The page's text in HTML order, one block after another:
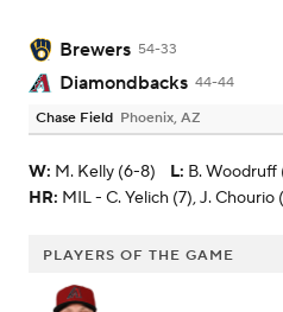
Brewers 54-33
Diamondbacks 44-44
Chase Field Phoenix, AZ
W: M. Kelly (6-8) L: B. Woodruff
HR: MIL - C. Yelich (7), J. Chourio
PLAYERS OF THE GAME